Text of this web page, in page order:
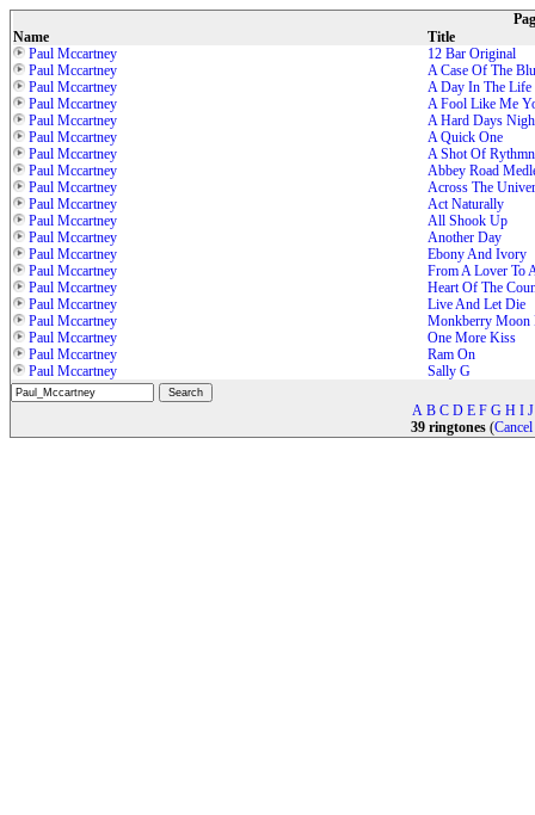
Name
Title
Paul Mccartney
12 Bar Original
Paul Mccartney
A Case Of The
Paul Mccartney
A Day In The Life
Paul Mccartney
A Fool Like Me
Paul Mccartney
A Hard Days
Paul Mccartney
A Quick One
Paul Mccartney
A Shot Of
Paul Mccartney
Abbey Road
Paul Mccartney
Across The
Paul Mccartney
Act Naturally
Paul Mccartney
All Shook Up
Paul Mccartney
Another Day
Paul Mccartney
Ebony And Ivory
Paul Mccartney
From A Lover To
Paul Mccartney
Heart Of The
Paul Mccartney
Live And Let Die
Paul Mccartney
Monkberry Moon
Paul Mccartney
One More Kiss
Paul Mccartney
Ram On
Paul Mccartney
Sally G
A B C D E F G H I J
39 ringtones(